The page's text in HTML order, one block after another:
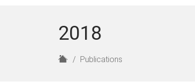
2018
H
Publications